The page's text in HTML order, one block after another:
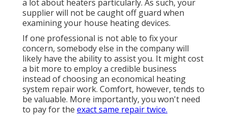
a lot about heaters particularly. As such, your
supplier will not be caught off guard when
examining your house heating devices.
If one professional is not able to fix your
concern, somebody else in the company will
likely have the ability to assist you. It might cost
a bit more to employ a credible business
instead of choosing an economical heating
system repair work. Comfort, however, tends to
be valuable. More importantly, you won't need
to pay for the exact same repair twice.